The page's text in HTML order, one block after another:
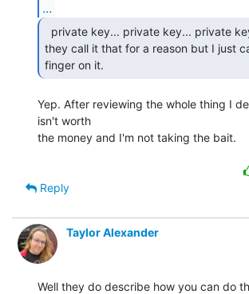
...
they call it that for a reason but I just
finger on it.
Yep. After reviewing the whole thing I
isn't worth
the money and I'm not taking the bait.
Reply
Taylor Alexander
Well they do describe how you can do